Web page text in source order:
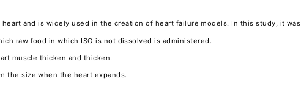
and is widely used in the creation of heart failure models. In this study, it was
raw food in which ISO is not dissolved is administered.
muscle thicken and thicken.
the size when the heart expands.